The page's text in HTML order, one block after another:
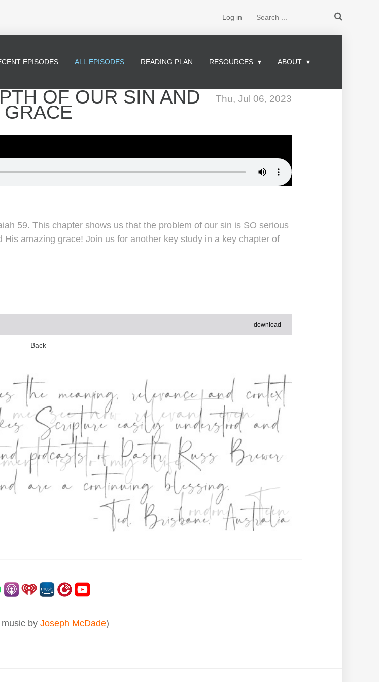
Log in
EPISODES ALL EPISODES READING PLAN RESOURCES ABOUT
Thu, Jul 06, 2023
OF OUR SIN AND
59. This chapter shows us that the problem of our sin is SO serious
amazing grace! Join us for another key study in a key chapter of
download
Back
by Joseph McDade)